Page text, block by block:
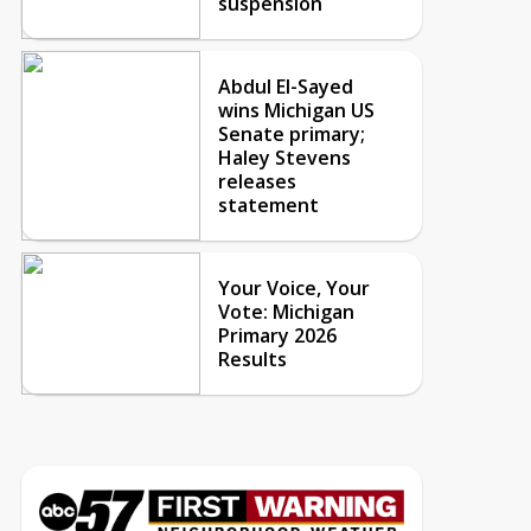
Abdul El-Sayed
wins Michigan US
Senate primary;
Haley Stevens
releases
statement
Your Voice, Your
Vote: Michigan
Primary 2026
Results